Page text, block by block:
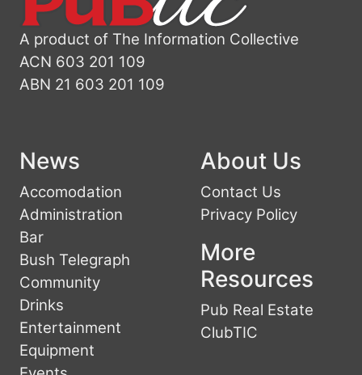
A product of The Information Collective
ACN 603 201 109
ABN 21 603 201 109
News
Accomodation
Administration
Bar
Bush Telegraph
Community
Drinks
Entertainment
Equipment
About Us
Contact Us
Privacy Policy
More
Resources
Pub Real Estate
ClubTIC